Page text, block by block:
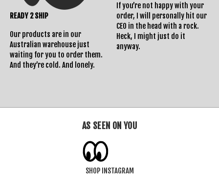
READY 2 SHIP
Our products are in our
Australian warehouse just
waiting for you to order them.
And they’re cold. And lonely.
If you’re not happy with your
order, I will personally hit our
CEO in the head with a rock.
Heck, I might just do it
anyway.
AS SEEN ON YOU
SHOP INSTAGRAM